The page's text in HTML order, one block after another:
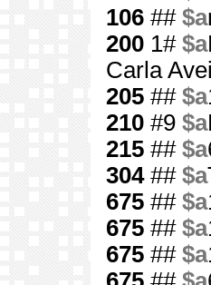
106 ## $a
200 1# $a
Carla
205 ## $a
210 #9 $a
215 ## $a
304## $a
675 ## $a
675 ## $a
675 ## $a